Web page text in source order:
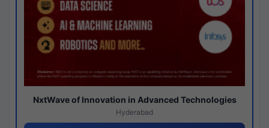
NxtWave of Innovation in Advanced Technologies
Hyderabad